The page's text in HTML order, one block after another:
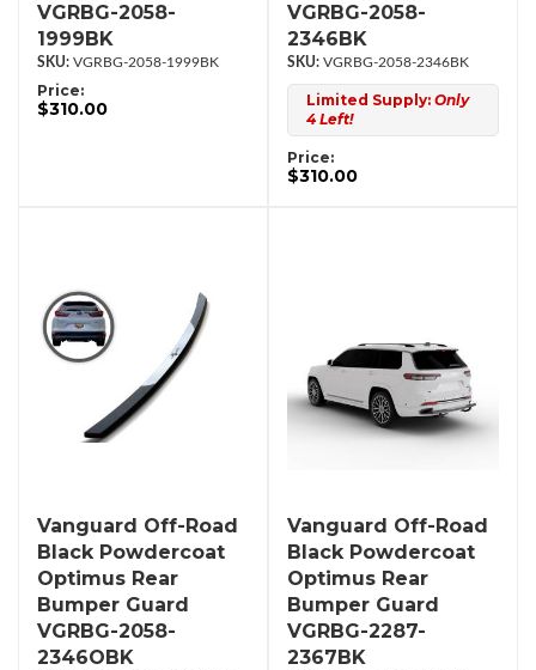
VGRBG-2058-
1999BK
VGRBG-2058-1999BK
Price:
$310.00
VGRBG-2058-
2346BK
VGRBG-2058-2346BK
Limited Supply: Only
4 Left!
Price:
$310.00
Vanguard Off-Road
Black Powdercoat
Optimus Rear
Bumper Guard
VGRBG-2058-
2346OBK
Vanguard Off-Road
Black Powdercoat
Optimus Rear
Bumper Guard
VGRBG-2287-
2367BK